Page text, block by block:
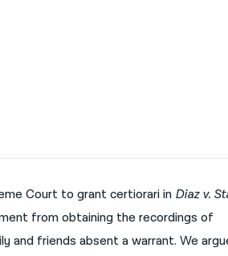
नेपाली
فارسی
ਪੰਜਾਬੀ
Court to grant certiorari in Diaz v.
from obtaining the recordings of
and friends absent a warrant. We